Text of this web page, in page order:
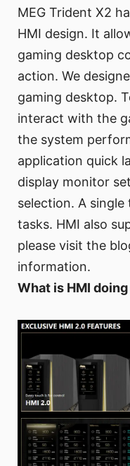
MEG Trident X2
HMI design. It
gaming desktop
action. We
gaming desktop.
interact with the
the system
application quick
display monitor
selection. A
tasks. HMI also
please visit the
information.
What is HMI